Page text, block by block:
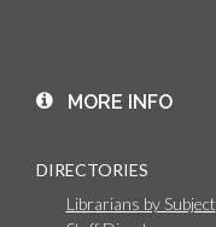
MORE INFO
DIRECTORIES
Librarians by Subject